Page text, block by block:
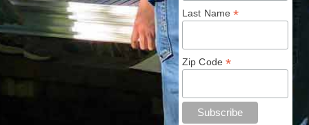
Last Name*
Zip Code*